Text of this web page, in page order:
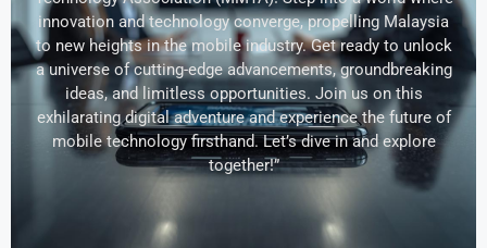
innovation and technology converge, propelling Malaysia
to new heights in the mobile industry. Get ready to unlock
a universe of cutting-edge advancements, groundbreaking
ideas, and limitless opportunities. Join us on this
exhilarating digital adventure and experience the future of
mobile technology firsthand. Let’s dive in and explore
together!”